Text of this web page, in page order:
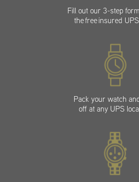
Fill out our 3-step
the free insured
Pack your watch
off at any UPS